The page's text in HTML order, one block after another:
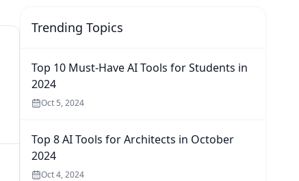
Trending Topics
Top 10 Must-Have AI Tools for Students in
2024
Oct 5, 2024
Top 8 AI Tools for Architects in October
2024
Oct 4, 2024